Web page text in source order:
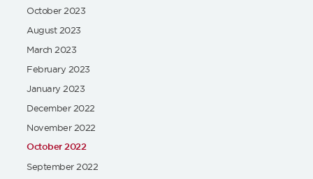
October 2023
August 2023
March 2023
February 2023
January 2023
December 2022
November 2022
October 2022
September 2022